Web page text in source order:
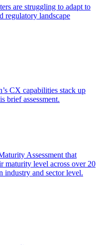
are struggling to adapt to
regulatory landscape
CX capabilities stack up
brief assessment.
Assessment that
maturity level across over 20
industry and sector level.